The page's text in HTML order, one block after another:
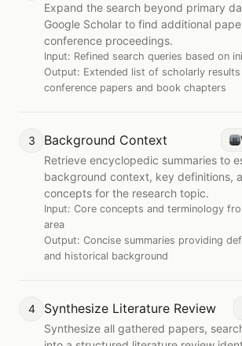
Expand the search beyond primary
Google Scholar to find additional
conference proceedings.
Input: Refined search queries based on
Output: Extended list of scholarly results
conference papers and book chapters
3 Background Context
Retrieve encyclopedic summaries to
background context, key definitions,
concepts for the research topic.
Input: Core concepts and terminology
area
Output: Concise summaries providing
and historical background
4 Synthesize Literature Review
Synthesize all gathered papers,